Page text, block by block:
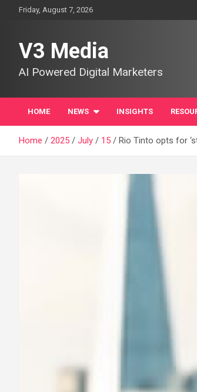
Friday, August 7, 2026
V3 Media
AI Powered Digital Marketers
HOME NEWS INSIGHTS
Home 2025 July 15 Rio Tinto opts for